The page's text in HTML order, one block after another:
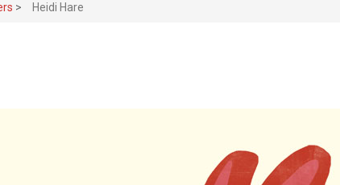
> Heidi Hare